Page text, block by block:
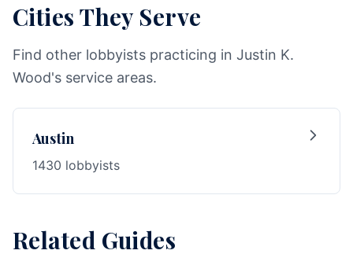
Cities They Serve
Find other lobbyists practicing in Justin K.
Wood's service areas.
Austin
1430 lobbyists
Related Guides